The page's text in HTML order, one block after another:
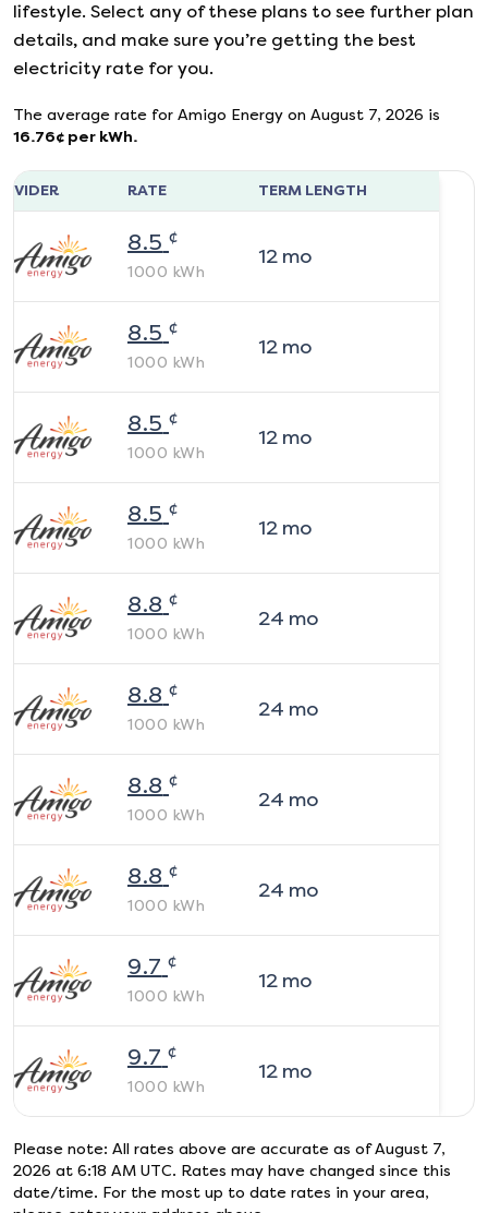
lifestyle. Select any of these plans to see further plan
details, and make sure you’re getting the best
electricity rate for you.
The average rate for Amigo Energy on August 7, 2026 is
16.76¢ per kWh.
RATE TERM LENGTH
8.5 ¢
1000 kWh
12mo
8.5 ¢
1000 kWh
12mo
8.5 ¢
1000 kWh
12mo
8.5 ¢
1000 kWh
12mo
8.8 ¢
1000 kWh
24 mo
8.8 ¢
1000 kWh
24 mo
8.8 ¢
1000 kWh
24 mo
8.8 ¢
1000 kWh
24 mo
9.7 ¢
1000 kWh
12mo
9.7 ¢
1000 kWh
12mo
Please note: All rates above are accurate as of August 7,
2026 at 6:18 AM UTC. Rates may have changed since this
date/time. For the most up to date rates in your area,